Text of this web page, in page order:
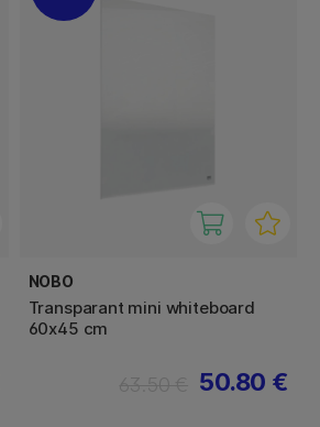
NOBO
Transparant mini whiteboard
60x45 cm
50.80 €